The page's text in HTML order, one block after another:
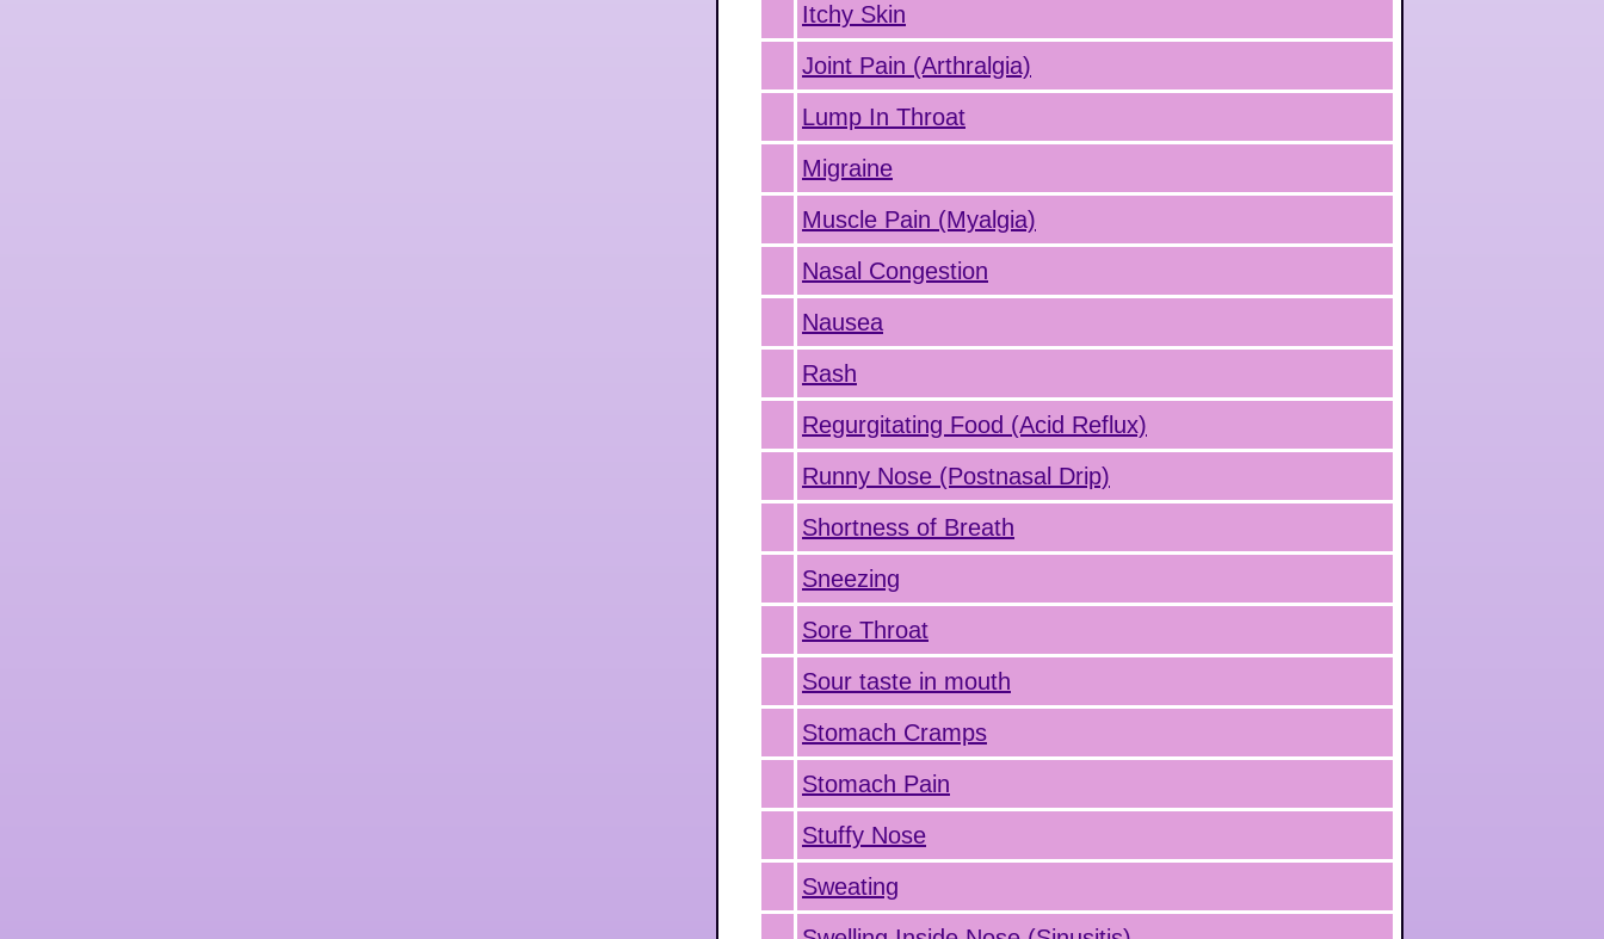
Itchy Skin
Joint Pain (Arthralgia)
Lump In Throat
Migraine
Muscle Pain (Myalgia)
Nasal Congestion
Nausea
Rash
Regurgitating Food (Acid Reflux)
Runny Nose (Postnasal Drip)
Shortness of Breath
Sneezing
Sore Throat
Sour taste in mouth
Stomach Cramps
Stomach Pain
Stuffy Nose
Sweating